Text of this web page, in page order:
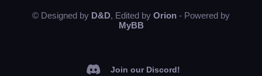
© Designed by D&D, Edited by Orion - Powered by
MyBB
Join our Discord!